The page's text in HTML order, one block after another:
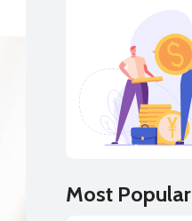
Most Popular